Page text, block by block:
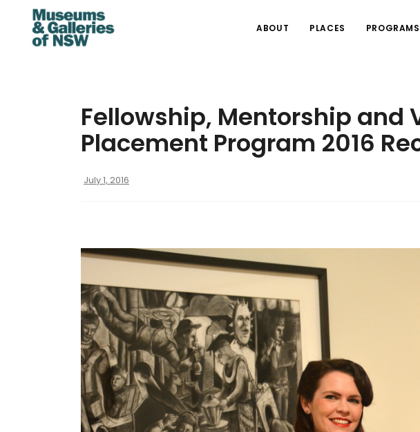
ABOUT PLACES PROGRAMS
Fellowship, Mentorship and
Placement Program 2016
July 1, 2016